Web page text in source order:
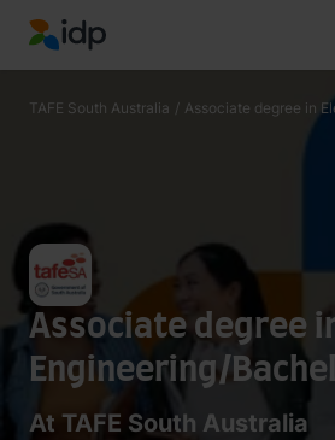
IDP Education
TAFE South Australia / Associate degree in
Associate degree
Engineering/
Engineering
At TAFE South Australia